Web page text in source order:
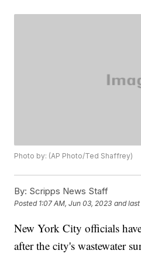
Photo by: (AP Photo/Ted Shaffrey)
By: Scripps News Staff
Posted 1:07 AM, Jun 03, 2023 and
New York City officials
after the city's wastewater